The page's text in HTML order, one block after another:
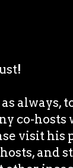
always,
co-
visit his
and